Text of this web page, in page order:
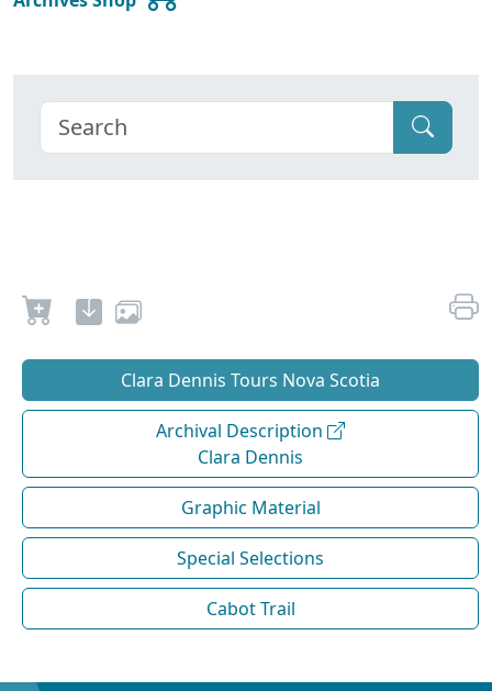
Clara Dennis Tours Nova Scotia
Archival Description
Clara Dennis
Graphic Material
Special Selections
Cabot Trail